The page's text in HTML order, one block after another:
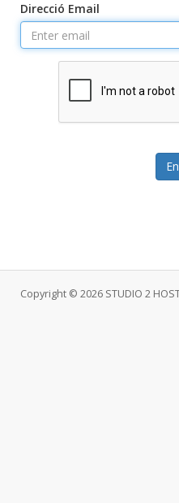
Direcció Email
Copyright © 2026 STUDIO 2